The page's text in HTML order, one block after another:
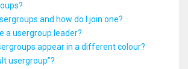
and how do I join one?
a usergroup leader?
appear in a different colour?
usergroup”?